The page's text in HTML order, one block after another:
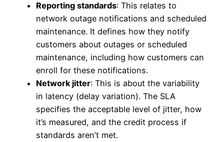
Reporting standards: This relates to
network outage notifications and scheduled
maintenance. It defines how they notify
customers about outages or scheduled
maintenance, including how customers can
enroll for these notifications.
Network jitter: This is about the variability
in latency (delay variation). The SLA
specifies the acceptable level of jitter, how
it’s measured, and the credit process if
standards aren’t met.